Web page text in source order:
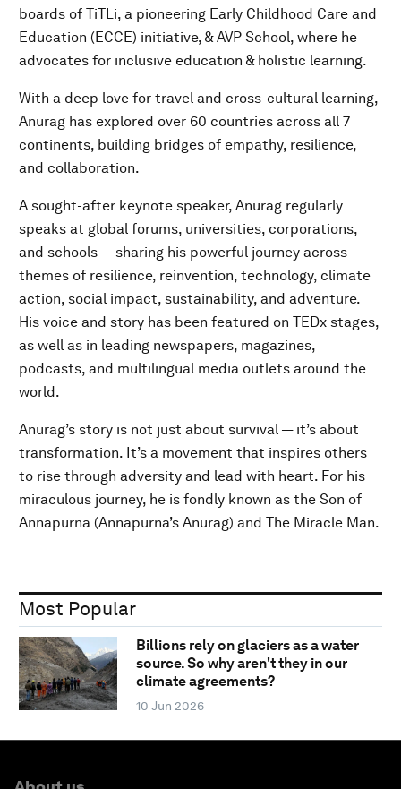
boards of TiTLi, a pioneering Early Childhood Care and
Education (ECCE) initiative, & AVP School, where he
advocates for inclusive education & holistic learning.
With a deep love for travel and cross-cultural learning,
Anurag has explored over 60 countries across all 7
continents, building bridges of empathy, resilience,
and collaboration.
A sought-after keynote speaker, Anurag regularly
speaks at global forums, universities, corporations,
and schools — sharing his powerful journey across
themes of resilience, reinvention, technology, climate
action, social impact, sustainability, and adventure.
His voice and story has been featured on TEDx stages,
as well as in leading newspapers, magazines,
podcasts, and multilingual media outlets around the
world.
Anurag’s story is not just about survival — it’s about
transformation. It’s a movement that inspires others
to rise through adversity and lead with heart. For his
miraculous journey, he is fondly known as the Son of
Annapurna (Annapurna’s Anurag) and The Miracle Man.
Most Popular
Billions rely on glaciers as a water
source. So why aren't they in our
climate agreements?
10 Jun 2026